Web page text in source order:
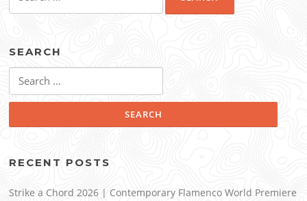
SEARCH
for:
RECENT POSTS
Strike a Chord 2026 | Contemporary Flamenco World Premiere